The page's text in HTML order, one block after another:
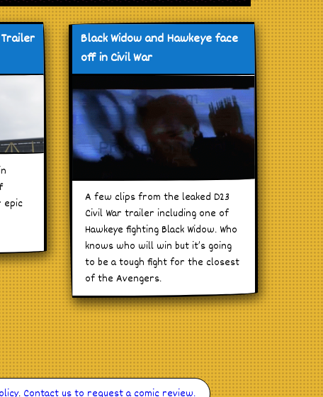
epic
Black Widow and Hawkeye face
off in Civil War
A few clips from the leaked D23
Civil War trailer including one of
Hawkeye fighting Black Widow. Who
knows who will win but it’s going
to be a tough fight for the closest
of the Avengers.